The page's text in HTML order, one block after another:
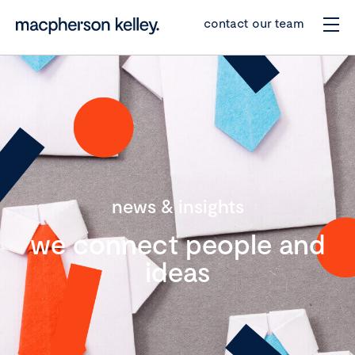
contact our team
news & insights
we connect people and
ideas